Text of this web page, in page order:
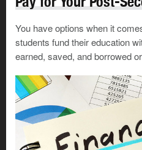
You have options when it
students fund their education
earned, saved, and borrowed